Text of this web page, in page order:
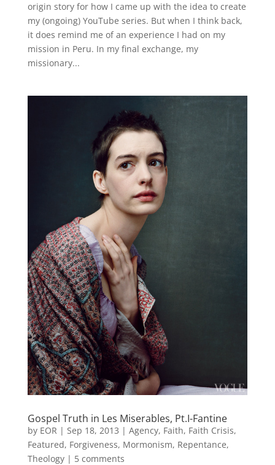
origin story for how I came up with the idea to create
my (ongoing) YouTube series. But when I think back,
it does remind me of an experience I had on my
mission in Peru. In my final exchange, my
missionary...
Gospel Truth in Les Miserables, Pt.I-Fantine
by EOR | Sep 18, 2013 | Agency, Faith, Faith Crisis,
Featured, Forgiveness, Mormonism, Repentance,
Theology| 5 comments